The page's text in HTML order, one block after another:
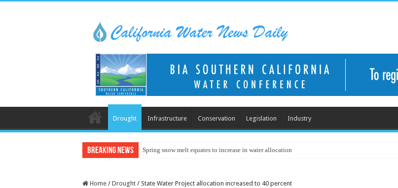
Drought Infrastructure Conservation Legislation Industry
Breaking News Spring snow melt equates to increase in water allocation
Home / Drought / State Water Project allocation increased to 40 percent